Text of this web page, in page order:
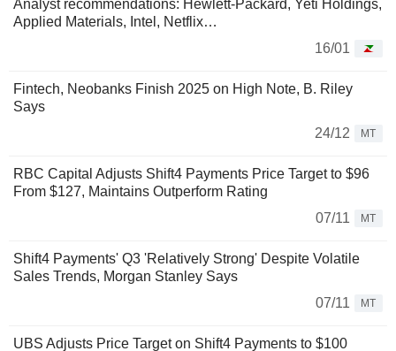
Analyst recommendations: Hewlett-Packard, Yeti Holdings,
Applied Materials, Intel, Netflix…
16/01
Fintech, Neobanks Finish 2025 on High Note, B. Riley
Says
24/12
MT
RBC Capital Adjusts Shift4 Payments Price Target to $96
From $127, Maintains Outperform Rating
07/11
MT
Shift4 Payments' Q3 'Relatively Strong' Despite Volatile
Sales Trends, Morgan Stanley Says
07/11
MT
UBS Adjusts Price Target on Shift4 Payments to $100